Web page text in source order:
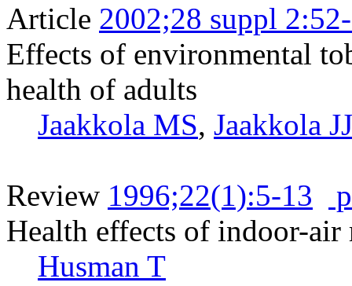
Article 2002;28 suppl
Effects of environmental
health of adults
Jaakkola MS, Jaakkola
Review 1996;22(1):5-13
Health effects of indoor-air
Husman T